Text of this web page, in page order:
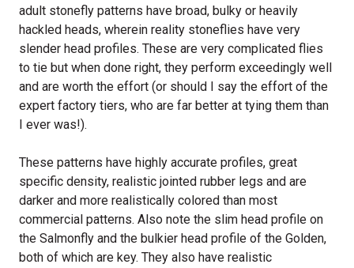
adult stonefly patterns have broad, bulky or heavily
hackled heads, wherein reality stoneflies have very
slender head profiles. These are very complicated flies
to tie but when done right, they perform exceedingly well
and are worth the effort (or should I say the effort of the
expert factory tiers, who are far better at tying them than
I ever was!).
These patterns have highly accurate profiles, great
specific density, realistic jointed rubber legs and are
darker and more realistically colored than most
commercial patterns. Also note the slim head profile on
the Salmonfly and the bulkier head profile of the Golden,
both of which are key. They also have realistic